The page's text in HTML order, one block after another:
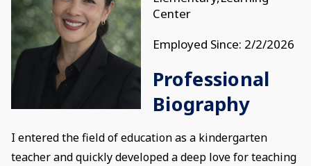
Center
Employed Since: 2/2/2026
Professional
Biography
I entered the field of education as a kindergarten
teacher and quickly developed a deep love for teaching